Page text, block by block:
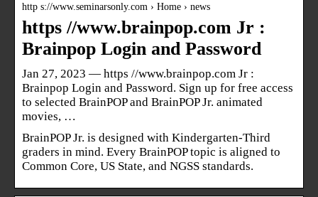
http s://www.seminarsonly.com › Home › news
https //www.brainpop.com Jr :
Brainpop Login and Password
Jan 27, 2023 — https //www.brainpop.com Jr :
Brainpop Login and Password. Sign up for free access
to selected BrainPOP and BrainPOP Jr. animated
movies, …
BrainPOP Jr. is designed with Kindergarten-Third
graders in mind. Every BrainPOP topic is aligned to
Common Core, US State, and NGSS standards.